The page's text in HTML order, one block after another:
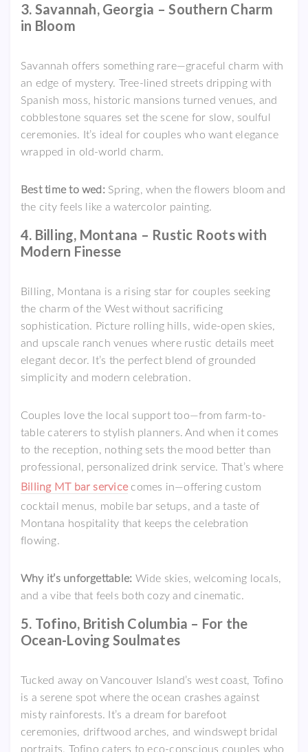
3. Savannah, Georgia – Southern Charm
in Bloom
Savannah offers something rare—graceful charm with
an edge of mystery. Tree-lined streets dripping with
Spanish moss, historic mansions turned venues, and
cobblestone squares set the scene for slow, soulful
ceremonies. It’s ideal for couples who want elegance
wrapped in old-world charm.
Best time to wed:Spring, when the flowers bloom and
the city feels like a watercolor painting.
4. Billing, Montana – Rustic Roots with
Modern Finesse
Billing, Montana is a rising star for couples seeking
the charm of the West without sacrificing
sophistication. Picture rolling hills, wide-open skies,
and upscale ranch venues where rustic details meet
elegant decor. It’s the perfect blend of grounded
simplicity and modern celebration.
Couples love the local support too—from farm-to-
table caterers to stylish planners. And when it comes
to the reception, nothing sets the mood better than
professional, personalized drink service. That’s where
Billing MT bar service comes in—offering custom
cocktail menus, mobile bar setups, and a taste of
Montana hospitality that keeps the celebration
flowing.
Why it’s unforgettable: Wide skies, welcoming locals,
and a vibe that feels both cozy and cinematic.
5. Tofino, British Columbia – For the
Ocean-Loving Soulmates
Tucked away on Vancouver Island’s west coast, Tofino
is a serene spot where the ocean crashes against
misty rainforests. It’s a dream for barefoot
ceremonies, driftwood arches, and windswept bridal
portraits. Tofino caters to eco-conscious couples who